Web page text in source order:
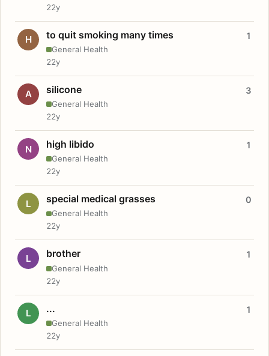
22y
H to quit smoking many times
General Health
1
22y
A silicone
General Health
3
22y
N high libido
General Health
1
22y
L special medical grasses
General Health
0
22y
L brother
General Health
1
22y
L ...
General Health
1
22y